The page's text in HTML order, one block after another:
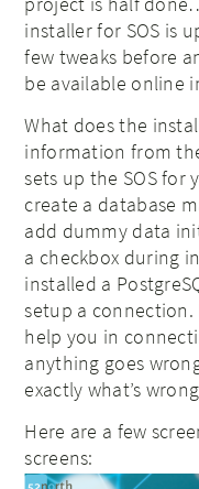
installer for SOS is
few tweaks before
be available online
What does the
information from
sets up the SOS for
create a database
add dummy data
a checkbox during
installed a
setup a
help you in
anything goes
exactly what’s
Here are a few
screens: